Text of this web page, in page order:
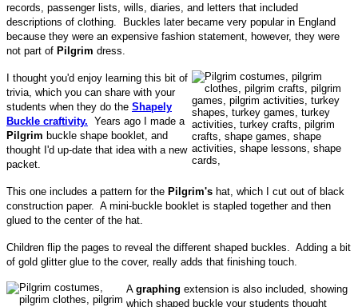
records, passenger lists, wills, diaries, and letters that included
descriptions of clothing. Buckles later became very popular in England
because they were an expensive fashion statement, however, they were
not part of Pilgrim dress.
I thought you'd enjoy learning this bit of
trivia, which you can share with your
students when they do the Shapely
Buckle craftivity. Years ago I made a
Pilgrim buckle shape booklet, and
thought I'd up-date that idea with a new
packet.
This one includes a pattern for the Pilgrim's hat, which I cut out of black
construction paper. A mini-buckle booklet is stapled together and then
glued to the center of the hat.
Children flip the pages to reveal the different shaped buckles. Adding a bit
of gold glitter glue to the cover, really adds that finishing touch.
A graphing extension is also included, showing
which shaped buckle your students thought